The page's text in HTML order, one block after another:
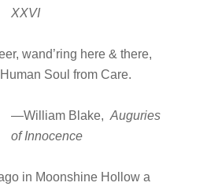
XXVI
wand’ring here & there,
Soul from Care.
—William Blake, Auguries
of Innocence
in Moonshine Hollow a